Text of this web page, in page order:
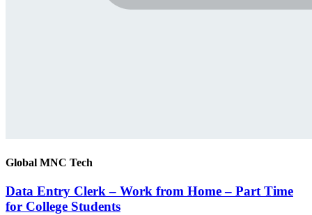
Global MNC Tech
Data Entry Clerk – Work from Home – Part Time
for College Students